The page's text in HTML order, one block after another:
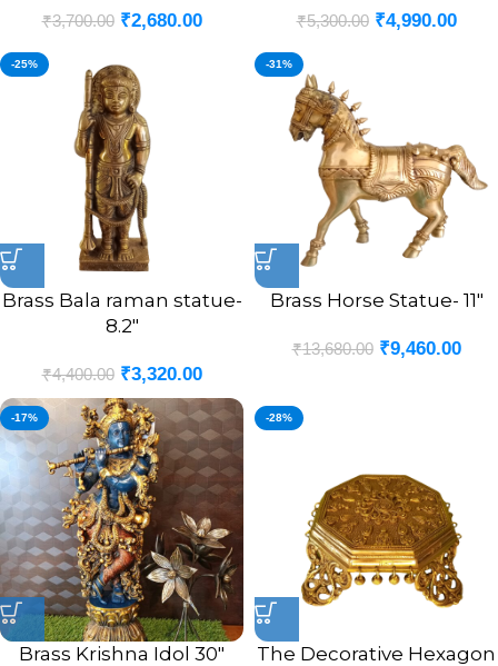
₹3,700.00 ₹2,680.00 ₹5,300.00 ₹4,990.00
-25%
Brass Bala raman statue-
8.2″
₹4,400.00 ₹3,320.00
-31%
Brass Horse Statue- 11″
₹13,680.00 ₹9,460.00
-17%
Brass Krishna Idol 30″
-28%
The Decorative Hexagon